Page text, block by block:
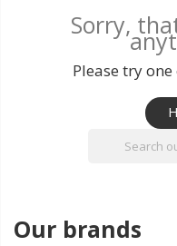
Sorry,
Please try
Our brands